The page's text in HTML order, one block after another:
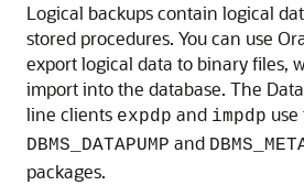
Logical backups contain logical
stored procedures. You can use
export logical data to binary files,
import into the database. The
line clients expdp and impdp use
DBMS_DATAPUMP and
packages.